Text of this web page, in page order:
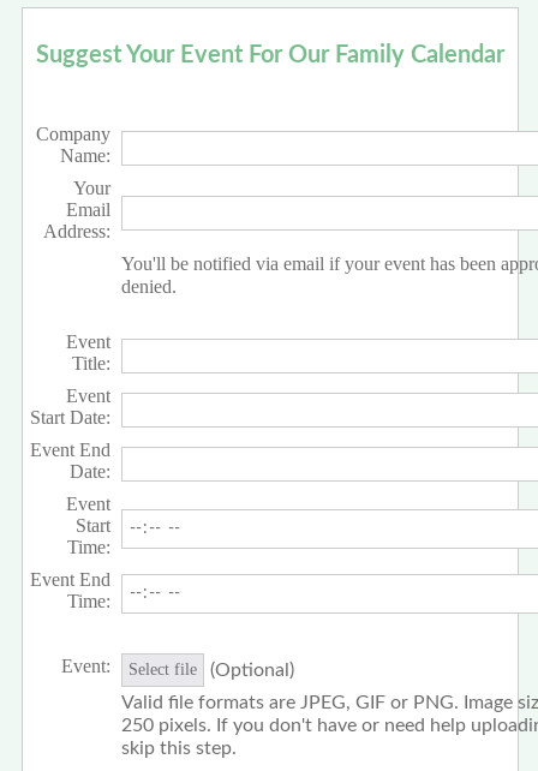
Suggest Your Event For Our Family Calendar
Company
Name:
Your
Email
Address:
You'll be notified via email if your event has been
denied.
Event
Title:
Event
Start Date:
Event End
Date:
Event
Start
Time:
Event End
Time:
Event: Select file
(Optional)
Valid file formats are JPEG, GIF or PNG. Image
250 pixels. If you don't have or need help
skip this step.